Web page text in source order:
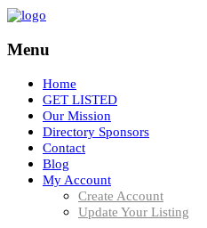
Menu
Home
GET LISTED
Our Mission
Directory Sponsors
Contact
Blog
My Account
Create Account
Update Your Listing